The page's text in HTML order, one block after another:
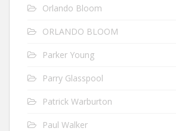
Orlando Bloom
ORLANDO BLOOM
Parker Young
Parry Glasspool
Patrick Warburton
Paul Walker